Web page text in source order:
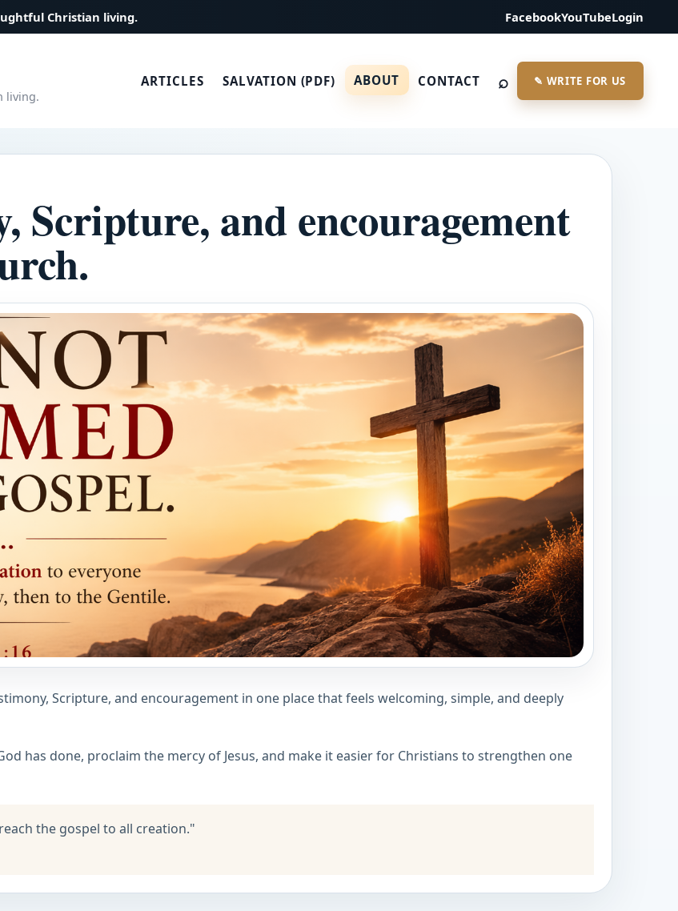
Christian living. FacebookYouTubeLogin
living.
ARTICLES SALVATION (PDF) ABOUT CONTACT ⌕ ✎ WRITE FOR US
Scripture, and encouragement
Scripture, and encouragement in one place that feels welcoming, simple, and deeply
has done, proclaim the mercy of Jesus, and make it easier for Christians to strengthen one
the gospel to all creation."